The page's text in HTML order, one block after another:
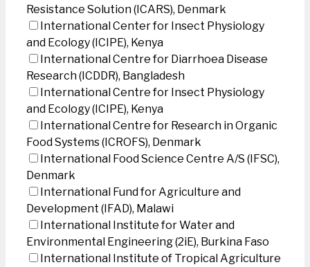
Resistance Solution (ICARS), Denmark
International Center for Insect Physiology
and Ecology (ICIPE), Kenya
International Centre for Diarrhoea Disease
Research (ICDDR), Bangladesh
International Centre for Insect Physiology
and Ecology (ICIPE), Kenya
International Centre for Research in Organic
Food Systems (ICROFS), Denmark
International Food Science Centre A/S (IFSC),
Denmark
International Fund for Agriculture and
Development (IFAD), Malawi
International Institute for Water and
Environmental Engineering (2iE), Burkina Faso
International Institute of Tropical Agriculture